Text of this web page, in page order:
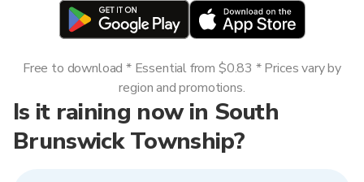
Is it raining now in South
Brunswick Township?
Free to download * Essential from $0.83 * Prices vary by
region and promotions.